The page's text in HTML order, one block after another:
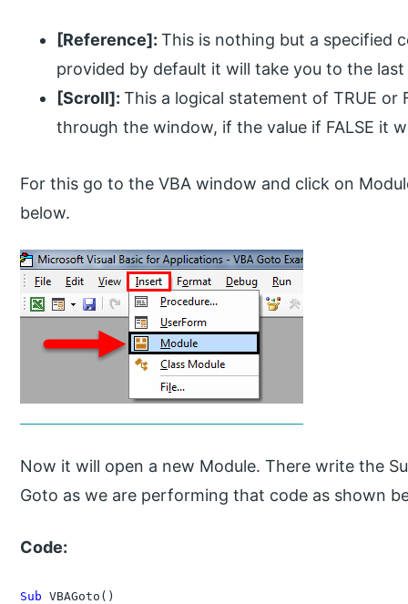
[Reference]:This is nothing but a specified
provided by default it will take you to the last
[Scroll]:This a logical statement of TRUE or
through the window, if the value if FALSE it
For this go to the VBA window and click on
below.
Now it will open a new Module. There write the
Goto as we are performing that code as shown
Code:
Sub VBAGoto()